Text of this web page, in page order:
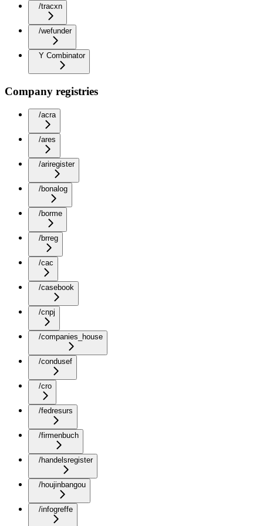
/tracxn
/wefunder
Y Combinator
Company registries
/acra
/ares
/ariregister
/bonalog
/borme
/brreg
/cac
/casebook
/cnpj
/companies_house
/condusef
/cro
/fedresurs
/firmenbuch
/handelsregister
/houjinbangou
/infogreffe